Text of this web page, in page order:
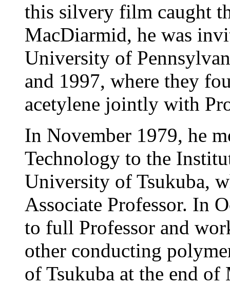
this silvery film caught
MacDiarmid, he was
University of
and 1997, where they
acetylene jointly with
In November 1979, he
Technology to the
University of Tsukuba,
Associate Professor. In
to full Professor and
other conducting
of Tsukuba at the end